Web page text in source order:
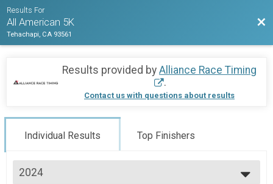
Results For
All American 5K
Tehachapi, CA 93561
Results provided by Alliance Race Timing
.
Contact us with questions about results
Individual Results Top Finishers
2024